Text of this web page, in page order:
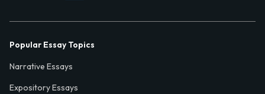
Popular Essay Topics
Narrative Essays
Expository Essays